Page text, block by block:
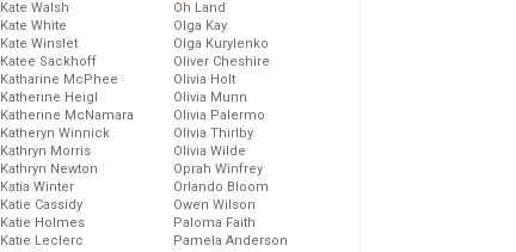
Kate Walsh
Kate White
Kate Winslet
Katee Sackhoff
Katharine McPhee
Katherine Heigl
Katherine McNamara
Katheryn Winnick
Kathryn Morris
Kathryn Newton
Katia Winter
Katie Cassidy
Katie Holmes
Katie Leclerc
Oh Land
Olga Kay
Olga Kurylenko
Oliver Cheshire
Olivia Holt
Olivia Munn
Olivia Palermo
Olivia Thirlby
Olivia Wilde
Oprah Winfrey
Orlando Bloom
Owen Wilson
Paloma Faith
Pamela Anderson